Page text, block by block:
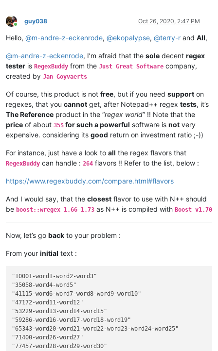
Online
guy038 Oct 26, 2020, 2:47 PM
Hello, @m-andre-z-eckenrode, @ekopalypse, @terry-r and All,
@m-andre-z-eckenrode, I’m afraid that the sole decent regex
tester is RegexBuddy from the Just Great Software company,
created by Jan Goyvaerts
Of course, this product is not free, but if you need support on
regexes, that you cannot get, after Notepad++ regex tests, it’s
The Reference product in the “regex world” !! Note that the
price of about 35$ for such a powerful software is not very
expensive. considering its good return on investment ratio ;-))
For instance, just have a look to all the regex flavors that
RegexBuddy can handle : 264 flavors !! Refer to the list, below :
https://www.regexbuddy.com/compare.html#flavors
And I would say, that the closest flavor to use with N++ should
be boost::wregex 1.66–1.73 as N++ is compiled with Boost v1.70
Now, let’s go back to your problem :
From your initial text :
"10001-word1-word2-word3"
"35058-word4-word5"
"41115-word6-word7-word8-word9-word10"
"47172-word11-word12"
"53229-word13-word14-word15"
"59286-word16-word17-word18-word19"
"65343-word20-word21-word22-word23-word24-word25"
"71400-word26-word27"